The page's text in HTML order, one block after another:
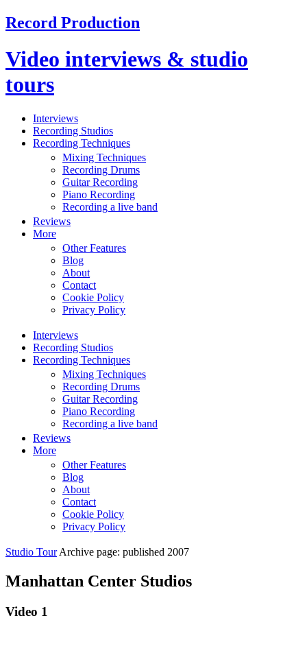
Record Production
Video interviews & studio
tours
Interviews
Recording Studios
Recording Techniques
Mixing Techniques
Recording Drums
Guitar Recording
Piano Recording
Recording a live band
Reviews
More
Other Features
Blog
About
Contact
Cookie Policy
Privacy Policy
Interviews
Recording Studios
Recording Techniques
Mixing Techniques
Recording Drums
Guitar Recording
Piano Recording
Recording a live band
Reviews
More
Other Features
Blog
About
Contact
Cookie Policy
Privacy Policy
Studio Tour Archive page: published 2007
Manhattan Center Studios
Video 1